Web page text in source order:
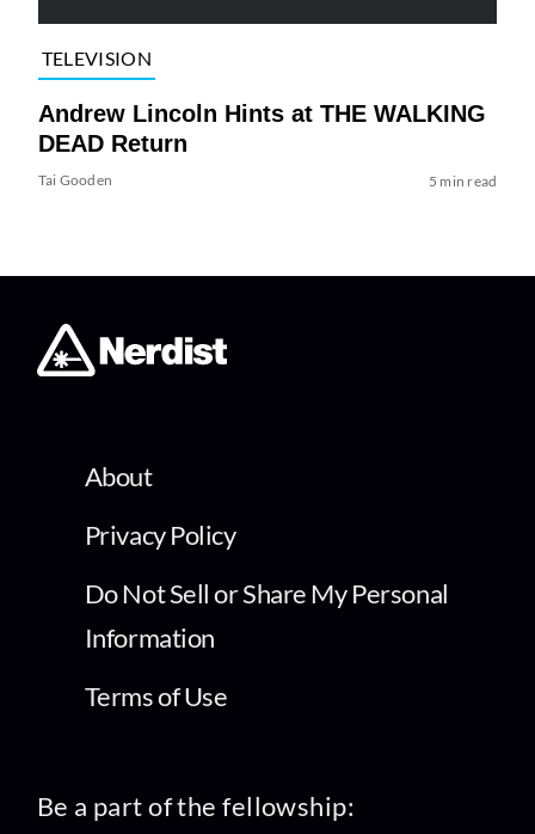
TELEVISION
Andrew Lincoln Hints at THE WALKING
DEAD Return
Tai Gooden 5 min read
About
Privacy Policy
Do Not Sell or Share My Personal
Information
Terms of Use
Be a part of the fellowship: